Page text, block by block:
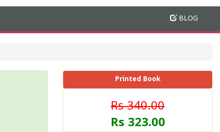
BLOG
Printed Book
Rs 340.00
Rs 323.00